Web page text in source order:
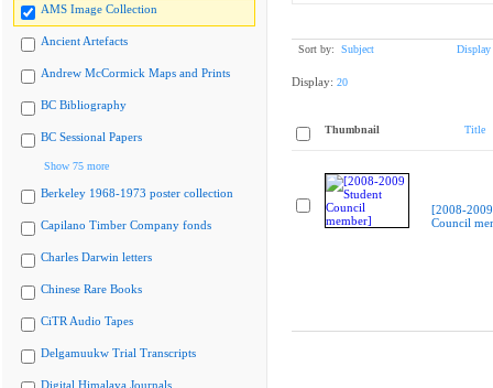
AMS Image Collection
Ancient Artefacts
Andrew McCormick Maps and Prints
BC Bibliography
BC Sessional Papers
Show 75 more
Berkeley 1968-1973 poster collection
Capilano Timber Company fonds
Charles Darwin letters
Chinese Rare Books
CiTR Audio Tapes
Delgamuukw Trial Transcripts
Digital Himalaya Journals
Sort by: Subject Display
Display: 20
Thumbnail Title
[2008-
Council